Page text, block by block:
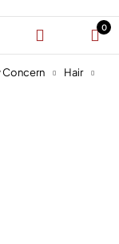
0
Concern
Hair